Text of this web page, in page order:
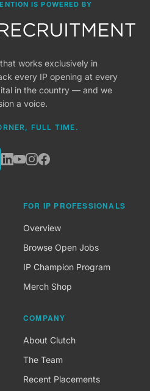
IS POWERED BY
works exclusively in
every IP opening at every
in the country — and we
a voice.
FULL TIME.
FOR IP PROFESSIONALS
Overview
Browse Open Jobs
IP Champion Program
Merch Shop
COMPANY
About Clutch
The Team
Recent Placements